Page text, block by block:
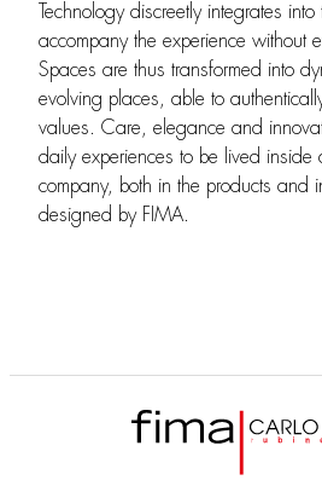
Technology discreetly integrates
accompany the experience without
Spaces are thus transformed into
evolving places, able to
values. Care, elegance and
daily experiences to be lived inside
company, both in the products and
designed by FIMA.